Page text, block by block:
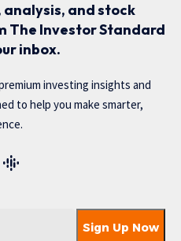
and stock
The Investor Standard
inbox.
investing insights and
to help you make smarter,